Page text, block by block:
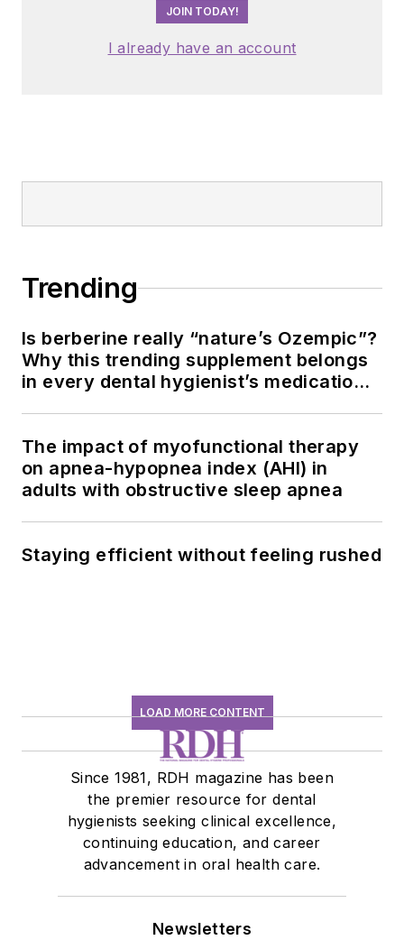
JOIN TODAY!
I already have an account
Trending
Is berberine really “nature’s Ozempic”?
Why this trending supplement belongs
in every dental hygienist’s medication
The impact of myofunctional therapy
on apnea-hypopnea index (AHI) in
adults with obstructive sleep apnea
Staying efficient without feeling rushed
LOAD MORE CONTENT
Since 1981, RDH magazine has been
the premier resource for dental
hygienists seeking clinical excellence,
continuing education, and career
advancement in oral health care.
Newsletters